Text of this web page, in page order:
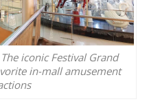
iconic Festival Grand
in-mall amusement